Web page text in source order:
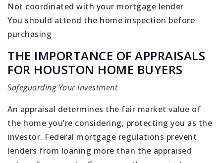
Not coordinated with your mortgage lender
You should attend the home inspection before
purchasing
THE IMPORTANCE OF APPRAISALS
FOR HOUSTON HOME BUYERS
Safeguarding Your Investment
An appraisal determines the fair market value of
the home you’re considering, protecting you as the
investor. Federal mortgage regulations prevent
lenders from loaning more than the appraised